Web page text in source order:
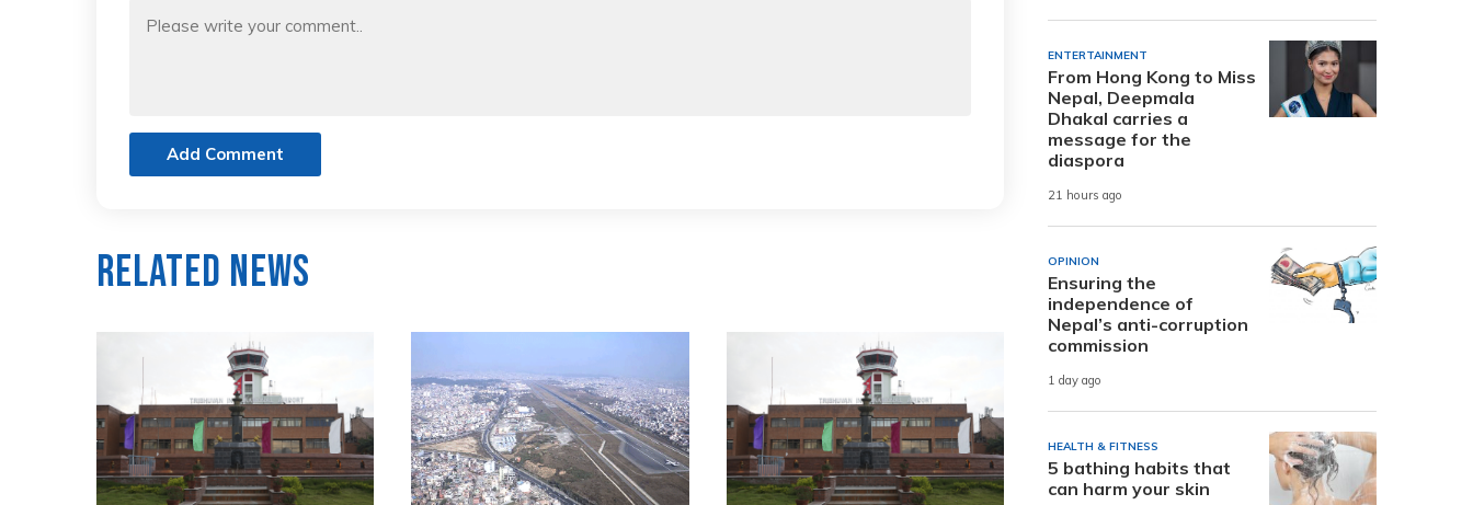
Add Comment
Related News
ENTERTAINMENT
From Hong Kong to Miss
Nepal, Deepmala
Dhakal carries a
message for the
diaspora
21 hours ago
OPINION
Ensuring the
independence of
Nepal’s anti-corruption
commission
1 day ago
HEALTH & FITNESS
5 bathing habits that
can harm your skin